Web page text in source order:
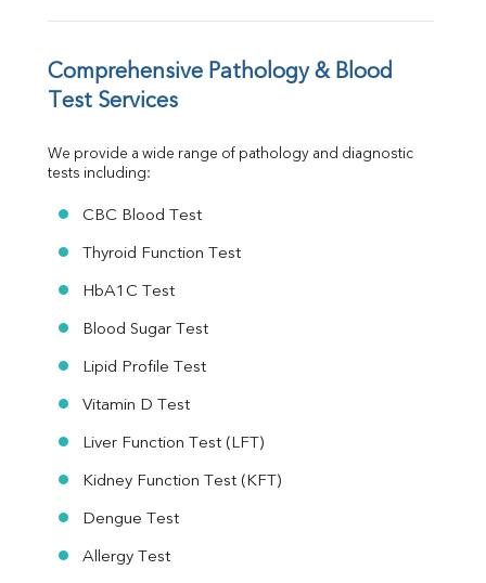
Vit D
Ferritin
RA Factor
MAU
Urine R/M
Comprehensive Pathology & Blood
Test Services
We provide a wide range of pathology and diagnostic
tests including:
CBC Blood Test
Thyroid Function Test
HbA1C Test
Blood Sugar Test
Lipid Profile Test
Vitamin D Test
Liver Function Test (LFT)
Kidney Function Test (KFT)
Dengue Test
Allergy Test